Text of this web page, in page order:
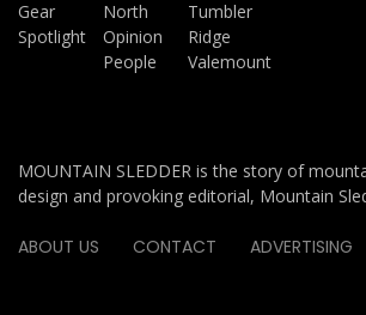
Gear
Spotlight
North
Opinion
People
Tumbler
Ridge
Valemount
MOUNTAIN SLEDDER is the story of
design and provoking editorial, Mountain
ABOUT US CONTACT ADVERTISING